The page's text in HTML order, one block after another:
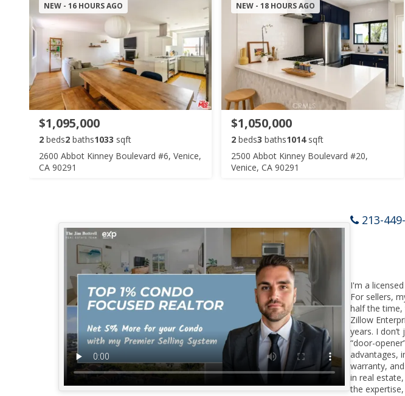
NEW - 16 HOURS AGO
$1,095,000
2 beds2 baths1033 sqft
2600 Abbot Kinney Boulevard #6, Venice,
CA 90291
NEW - 18 HOURS AGO
$1,050,000
2 beds3 baths1014 sqft
2500 Abbot Kinney Boulevard #20,
Venice, CA 90291
213-
I'm a
For sellers,
half the time,
Zillow
years. I
“door-
advantages,
warranty,
in real
the